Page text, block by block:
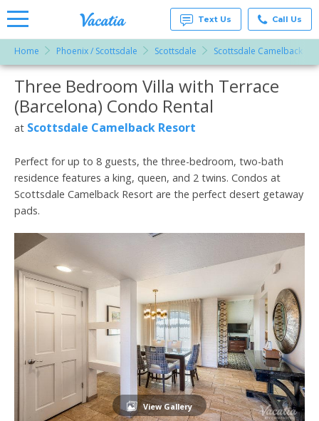
Rentals -
Condos
& Suites
for Rent
at
Resorts |
Text Us Call Us
Home Phoenix / Scottsdale Scottsdale Scottsdale Camelback
More Resorts
Email
Three Bedroom Villa with Terrace
(Barcelona) Condo Rental
at Scottsdale Camelback Resort
Perfect for up to 8 guests, the three-bedroom, two-bath
residence features a king, queen, and 2 twins. Condos at
Scottsdale Camelback Resort are the perfect desert getaway
pads.
View Gallery